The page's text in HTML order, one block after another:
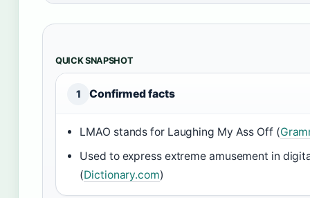
QUICK SNAPSHOT
1 Confirmed facts
LMAO stands for Laughing My Ass Off (
Used to express extreme amusement in
(Dictionary.com)